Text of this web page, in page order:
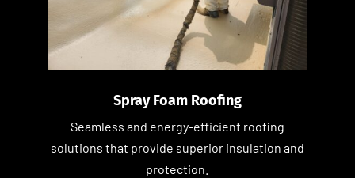
Spray Foam Roofing
Seamless and energy-efficient roofing
solutions that provide superior insulation and
protection.